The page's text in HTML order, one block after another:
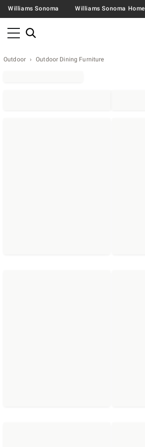
Williams Sonoma Williams Sonoma Home
Outdoor Outdoor Dining Furniture